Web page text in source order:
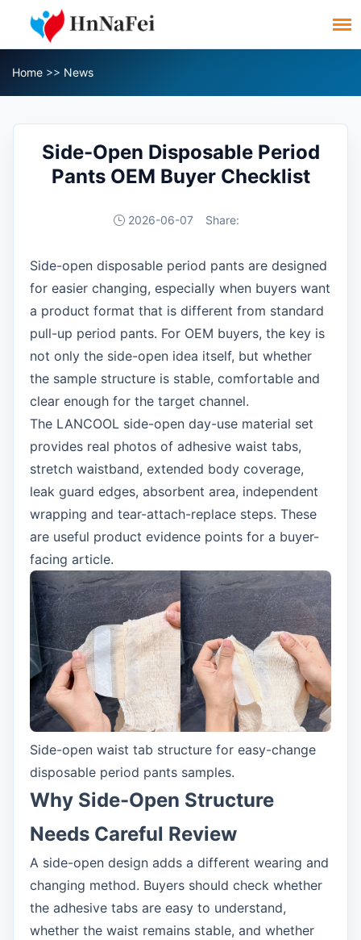
Home >> News
Side-Open Disposable Period
Pants OEM Buyer Checklist
2026-06-07 Share:
Side-open disposable period pants are designed
for easier changing, especially when buyers want
a product format that is different from standard
pull-up period pants. For OEM buyers, the key is
not only the side-open idea itself, but whether
the sample structure is stable, comfortable and
clear enough for the target channel.
The LANCOOL side-open day-use material set
provides real photos of adhesive waist tabs,
stretch waistband, extended body coverage,
leak guard edges, absorbent area, independent
wrapping and tear-attach-replace steps. These
are useful product evidence points for a buyer-
facing article.
Side-open waist tab structure for easy-change
disposable period pants samples.
Why Side-Open Structure
Needs Careful Review
A side-open design adds a different wearing and
changing method. Buyers should check whether
the adhesive tabs are easy to understand,
whether the waist remains stable, and whether